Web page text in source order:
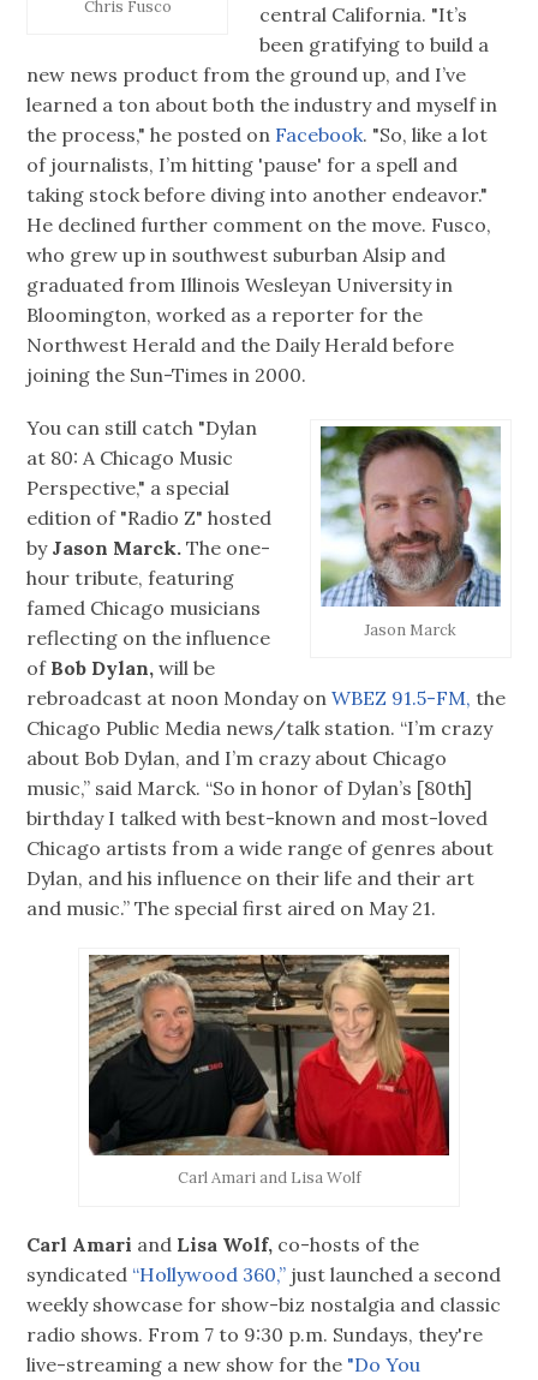
Chris Fusco
central California. "It’s
been gratifying to build a
new news product from the ground up, and I’ve
learned a ton about both the industry and myself in
the process," he posted on Facebook. "So, like a lot
of journalists, I’m hitting 'pause' for a spell and
taking stock before diving into another endeavor."
He declined further comment on the move. Fusco,
who grew up in southwest suburban Alsip and
graduated from Illinois Wesleyan University in
Bloomington, worked as a reporter for the
Northwest Herald and the Daily Herald before
joining the Sun-Times in 2000.
Jason Marck
You can still catch "Dylan
at 80: A Chicago Music
Perspective," a special
edition of "Radio Z" hosted
by Jason Marck. The one-
hour tribute, featuring
famed Chicago musicians
reflecting on the influence
of Bob Dylan, will be
rebroadcast at noon Monday onWBEZ 91.5-FM, the
Chicago Public Media news/talk station. “I’m crazy
about Bob Dylan, and I’m crazy about Chicago
music,” said Marck. “So in honor of Dylan’s [80th]
birthday I talked with best-known and most-loved
Chicago artists from a wide range of genres about
Dylan, and his influence on their life and their art
and music.” The special first aired on May 21.
Carl Amari and Lisa Wolf
Carl Amari and Lisa Wolf, co-hosts of the
syndicated “Hollywood 360,” just launched a second
weekly showcase for show-biz nostalgia and classic
radio shows. From 7 to 9:30 p.m. Sundays, they're
live-streaming a new show for the "Do You